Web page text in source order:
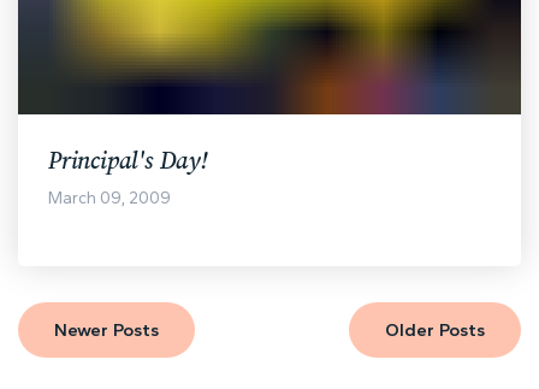
Principal's Day!
March 09, 2009
Newer Posts Older Posts